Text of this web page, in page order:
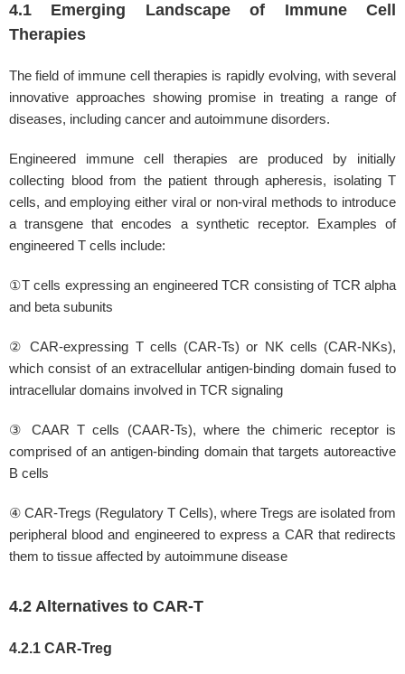
4.1 Emerging Landscape of Immune Cell
Therapies
The field of immune cell therapies is rapidly evolving, with several
innovative approaches showing promise in treating a range of
diseases, including cancer and autoimmune disorders.
Engineered immune cell therapies are produced by initially
collecting blood from the patient through apheresis, isolating T
cells, and employing either viral or non-viral methods to introduce
a transgene that encodes a synthetic receptor. Examples of
engineered T cells include:
①T cells expressing an engineered TCR consisting of TCR alpha
and beta subunits
② CAR-expressing T cells (CAR-Ts) or NK cells (CAR-NKs),
which consist of an extracellular antigen-binding domain fused to
intracellular domains involved in TCR signaling
③ CAAR T cells (CAAR-Ts), where the chimeric receptor is
comprised of an antigen-binding domain that targets autoreactive
B cells
④ CAR-Tregs (Regulatory T Cells), where Tregs are isolated from
peripheral blood and engineered to express a CAR that redirects
them to tissue affected by autoimmune disease
4.2 Alternatives to CAR-T
4.2.1 CAR-Treg